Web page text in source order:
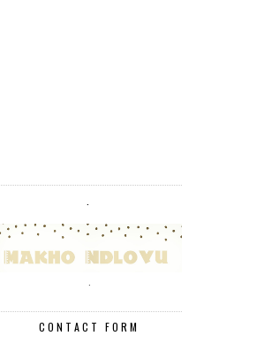
CONTACT FORM